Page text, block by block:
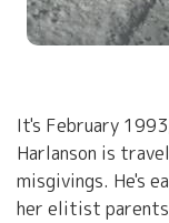
It's February
Harlanson is
misgivings. He's
her elitist